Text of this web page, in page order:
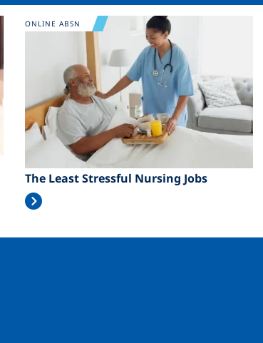
Image
The Least Stressful Nursing Jobs
ONLINE ABSN